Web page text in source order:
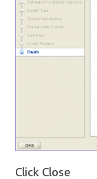
Click Close